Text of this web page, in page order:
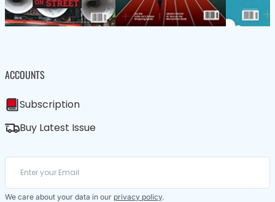
ACCOUNTS
Subscription
Buy Latest Issue
We care about your data in our privacy policy.